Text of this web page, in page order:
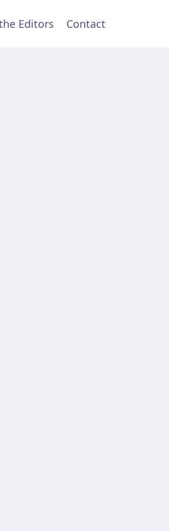
Editors Contact